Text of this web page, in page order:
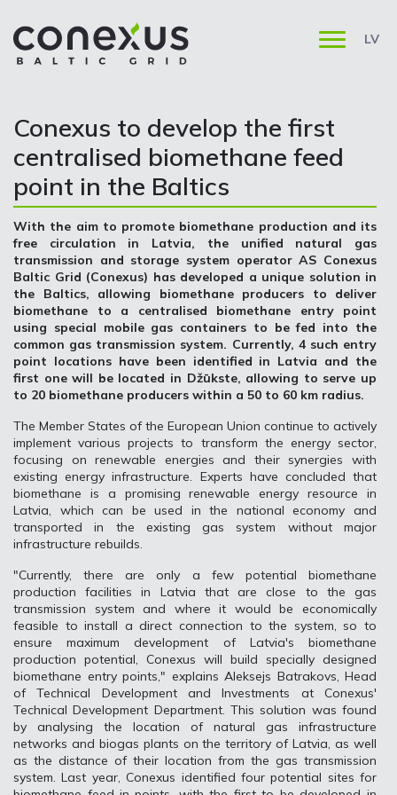
LV
Conexus to develop the first
centralised biomethane feed
point in the Baltics
With the aim to promote biomethane production and its
free circulation in Latvia, the unified natural gas
transmission and storage system operator AS Conexus
Baltic Grid (Conexus) has developed a unique solution in
the Baltics, allowing biomethane producers to deliver
biomethane to a centralised biomethane entry point
using special mobile gas containers to be fed into the
common gas transmission system. Currently, 4 such entry
point locations have been identified in Latvia and the
first one will be located in Džūkste, allowing to serve up
to 20 biomethane producers within a 50 to 60 km radius.
The Member States of the European Union continue to actively
implement various projects to transform the energy sector,
focusing on renewable energies and their synergies with
existing energy infrastructure. Experts have concluded that
biomethane is a promising renewable energy resource in
Latvia, which can be used in the national economy and
transported in the existing gas system without major
infrastructure rebuilds.
"Currently, there are only a few potential biomethane
production facilities in Latvia that are close to the gas
transmission system and where it would be economically
feasible to install a direct connection to the system, so to
ensure maximum development of Latvia's biomethane
production potential, Conexus will build specially designed
biomethane entry points," explains Aleksejs Batrakovs, Head
of Technical Development and Investments at Conexus'
Technical Development Department. This solution was found
by analysing the location of natural gas infrastructure
networks and biogas plants on the territory of Latvia, as well
as the distance of their location from the gas transmission
system. Last year, Conexus identified four potential sites for